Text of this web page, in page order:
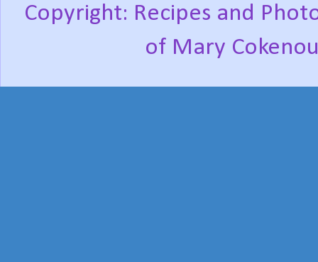
Copyright: Recipes and
of Mary